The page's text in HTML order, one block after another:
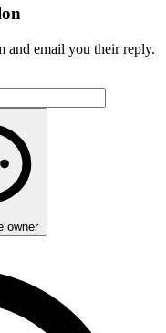
email you their reply.
owner